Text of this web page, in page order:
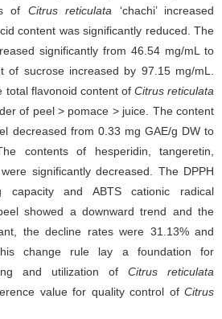
of Citrus reticulata ‘chachi’ increased
content was significantly reduced. The
significantly from 46.54 mg/mL to
of sucrose increased by 97.15 mg/mL.
total flavonoid content of Citrus reticulata
of peel > pomace > juice. The content
decreased from 0.33 mg GAE/g DW to
contents of hesperidin, tangeretin,
significantly decreased. The DPPH
capacity and ABTS cationic radical
showed a downward trend and the
the decline rates were 31.13% and
change rule lay a foundation for
and utilization of Citrus reticulata
value for quality control of Citrus